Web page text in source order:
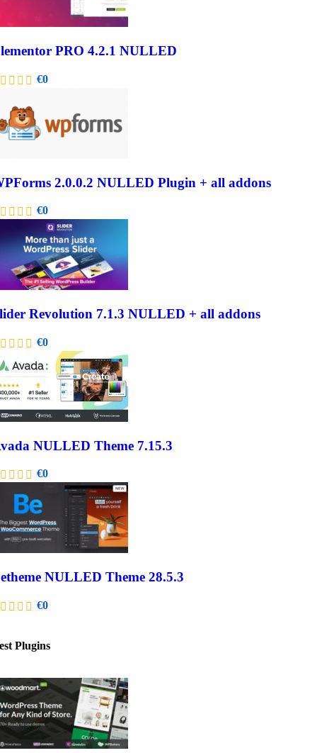
PRO 4.2.1 NULLED
€0
2.0.0.2 NULLED Plugin + all addons
€0
Revolution 7.1.3 NULLED + all addons
€0
NULLED Theme 7.15.3
€0
NULLED Theme 28.5.3
€0
Plugins